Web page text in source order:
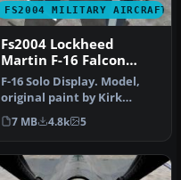
FS2004 MILITARY AIRCRAFT
Fs2004 Lockheed
Martin F-16 Falcon
RNAF J-0 RNAF
F-16 Solo Display. Model,
original paint by Kirk
Olsson; repaint by
Sebastian…
7 MB 4.8k 5